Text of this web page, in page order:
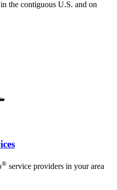
the contiguous U.S. and on
® service providers in your area